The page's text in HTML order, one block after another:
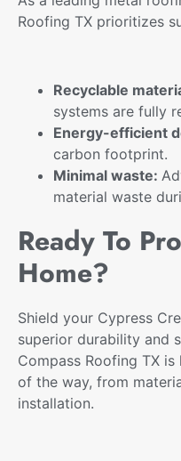
Roofing TX prioritizes
Recyclable
systems are fully
Energy-efficient
carbon footprint.
Minimal waste:
material waste
Ready To
Home?
Shield your Cypress
superior durability and
Compass Roofing TX
of the way, from
installation.